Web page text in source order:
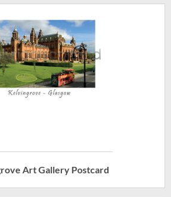
Art Gallery Postcard